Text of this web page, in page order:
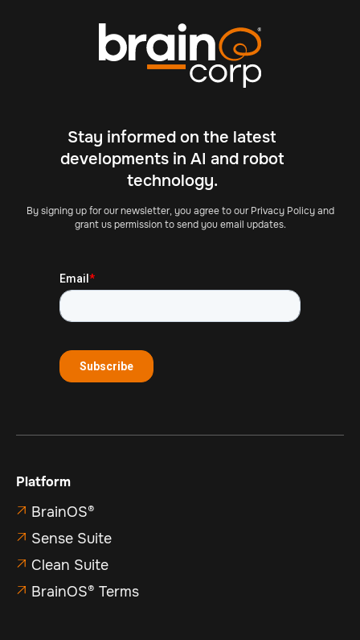
Stay informed on the latest
developments in AI and robot
technology.
By signing up for our newsletter, you agree to our Privacy Policy and
grant us permission to send you email updates.
Platform
 BrainOS®
 Sense Suite
 Clean Suite
 BrainOS® Terms